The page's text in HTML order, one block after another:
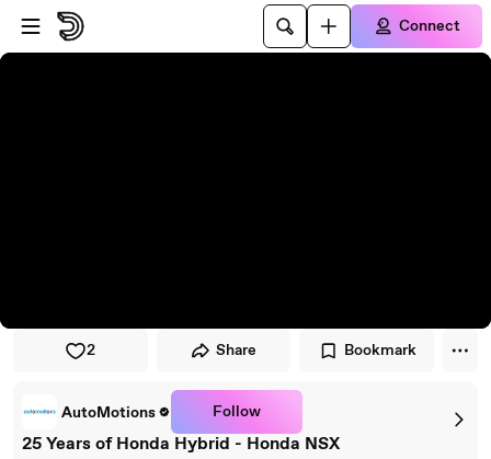
Skip to player
Skip to main content
Connect
2 Share Bookmark
AutoMotions Follow
25 Years of Honda Hybrid - Honda NSX